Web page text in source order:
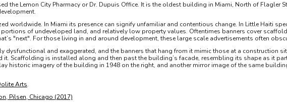
the Lemon City Pharmacy or Dr. Dupuis Office. It is the oldest building in Miami, North of Flagler
worldwide. In Miami its presence can signify unfamiliar and contentious change. In Little Haiti
of undeveloped land, and relatively low property values. Oftentimes banners cover
"next". For those living in and around development, these large scale advertisements often
and exaggerated, and the banners that hang from it mimic those at a construction
Scaffolding is installed along and then past the building’s facade, resembling its shape as it
historic imagery of the building in 1948 on the right, and another mirror image of the same
Arts.
Pilsen, Chicago (2017)